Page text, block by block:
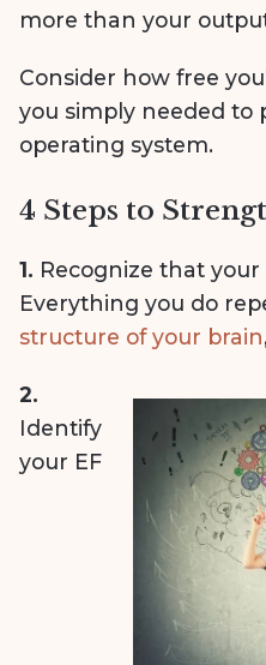
more than your
Consider how free
you simply needed to
operating system.
4 Steps to
1. Recognize that
Everything you do
structure of your brain
2.
Identify
your EF